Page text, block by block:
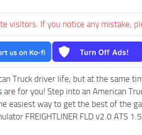
visitors. If you notice any mistake,
Truck driver life, but at the same
are for you! Step into an American
easiest way to get the best of the
FREIGHTLINER FLD v2.0